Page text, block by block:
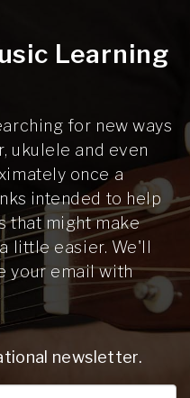
Learning
for new ways
ukulele and even
once a
intended to help
that might make
little easier. We'll
your email with
newsletter.